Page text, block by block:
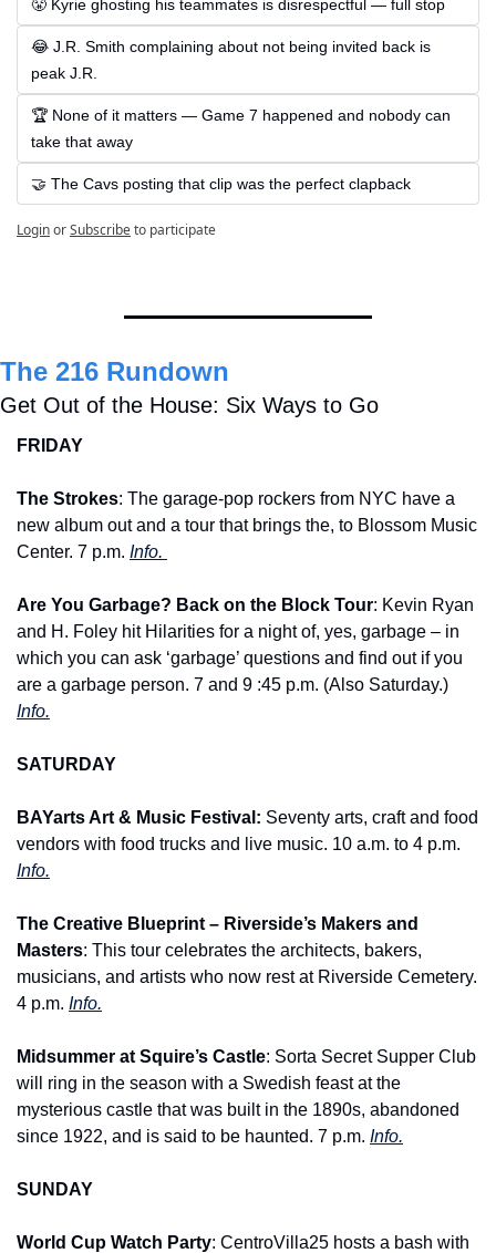
😤 Kyrie ghosting his teammates is disrespectful — full stop
😂 J.R. Smith complaining about not being invited back is
peak J.R.
🏆 None of it matters — Game 7 happened and nobody can
take that away
🤝 The Cavs posting that clip was the perfect clapback
LoginorSubscribeto participate
The 216 Rundown
Get Out of the House: Six Ways to Go
FRIDAY
The Strokes: The garage-pop rockers from NYC have a
new album out and a tour that brings the, to Blossom Music
Center. 7 p.m. Info.
Are You Garbage? Back on the Block Tour: Kevin Ryan
and H. Foley hit Hilarities for a night of, yes, garbage – in
which you can ask ‘garbage’ questions and find out if you
Info.
SATURDAY
BAYarts Art & Music Festival: Seventy arts, craft and food
Info.
The Creative Blueprint – Riverside’s Makers and
Masters: This tour celebrates the architects, bakers,
musicians, and artists who now rest at Riverside Cemetery.
4 p.m. Info.
Midsummer at Squire’s Castle: Sorta Secret Supper Club
will ring in the season with a Swedish feast at the
mysterious castle that was built in the 1890s, abandoned
since 1922, and is said to be haunted. 7 p.m. Info.
SUNDAY
World Cup Watch Party: CentroVilla25 hosts a bash with